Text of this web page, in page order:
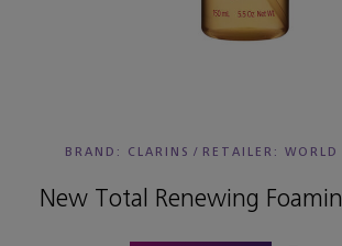
BRAND: CLARINS / RETAILER: WORLD
New Total Renewing